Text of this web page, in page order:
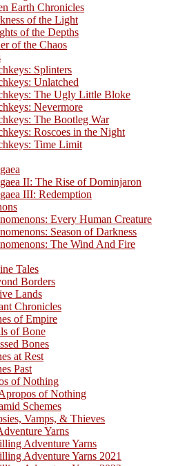
Earth Chronicles
of the Light
of the Depths
of the Chaos
Splinters
Unlatched
The Ugly Little Bloke
Nevermore
The Bootleg War
Roscoes in the Night
Time Limit
II: The Rise of Dominjaron
III: Redemption
Every Human Creature
Season of Darkness
The Wind And Fire
Tales
Borders
Lands
Chronicles
of Empire
of Bone
Bones
at Rest
Past
of Nothing
of Nothing
Schemes
Vamps, & Thieves
Yarns
Adventure Yarns
Adventure Yarns 2021